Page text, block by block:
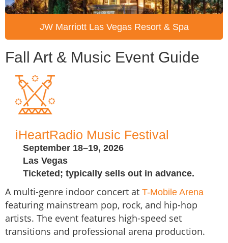
JW Marriott Las Vegas Resort & Spa
Fall Art & Music Event Guide
iHeartRadio Music Festival
September 18–19, 2026
Las Vegas
Ticketed; typically sells out in advance.
A multi-genre indoor concert at T-Mobile Arena
featuring mainstream pop, rock, and hip-hop
artists. The event features high-speed set
transitions and professional arena production.